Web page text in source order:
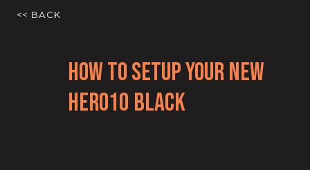
How to Setup Your New
HERO10 Black
<< BACK